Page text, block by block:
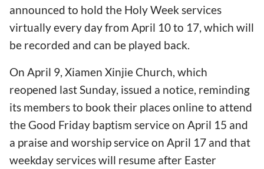
announced to hold the Holy Week services
virtually every day from April 10 to 17, which will
be recorded and can be played back.
On April 9, Xiamen Xinjie Church, which
reopened last Sunday, issued a notice, reminding
its members to book their places online to attend
the Good Friday baptism service on April 15 and
a praise and worship service on April 17 and that
weekday services will resume after Easter